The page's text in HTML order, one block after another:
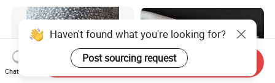
Haven't found what you're looking for?
Post sourcing request
Chat Now
Send Inquiry